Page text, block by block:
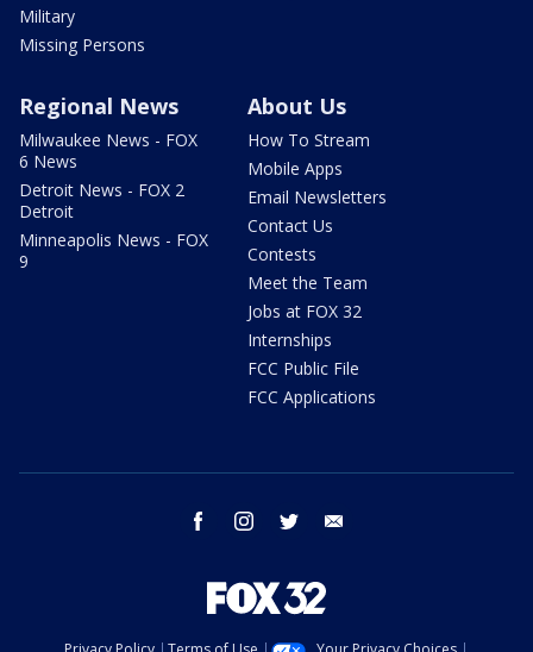
Military
Missing Persons
Regional News
Milwaukee News - FOX
6 News
Detroit News - FOX 2
Detroit
Minneapolis News - FOX
9
About Us
How To Stream
Mobile Apps
Email Newsletters
Contact Us
Contests
Meet the Team
Jobs at FOX 32
Internships
FCC Public File
FCC Applications
facebook instagram twitter